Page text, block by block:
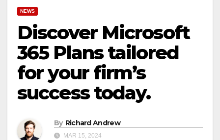
NEWS
Discover Microsoft
365 Plans tailored
for your firm’s
success today.
By Richard Andrew
MAR 15, 2024